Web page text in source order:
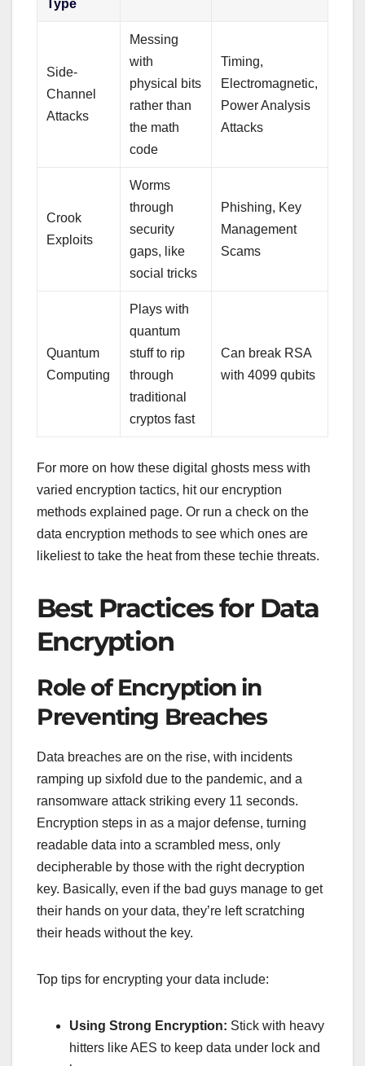
Type
Side-
Channel
Attacks
Messing
with
physical bits
rather than
the math
code
Timing,
Electromagnetic,
Power Analysis
Attacks
Crook
Exploits
Worms
through
security
gaps, like
social tricks
Phishing, Key
Management
Scams
Quantum
Computing
Plays with
quantum
stuff to rip
through
traditional
cryptos fast
Can break RSA
with 4099 qubits
For more on how these digital ghosts mess with
varied encryption tactics, hit our encryption
methods explained page. Or run a check on the
data encryption methods to see which ones are
likeliest to take the heat from these techie threats.
Best Practices for Data
Encryption
Role of Encryption in
Preventing Breaches
Data breaches are on the rise, with incidents
ramping up sixfold due to the pandemic, and a
ransomware attack striking every 11 seconds.
Encryption steps in as a major defense, turning
readable data into a scrambled mess, only
decipherable by those with the right decryption
key. Basically, even if the bad guys manage to get
their hands on your data, they’re left scratching
their heads without the key.
Top tips for encrypting your data include:
Using Strong Encryption: Stick with heavy
hitters like AES to keep data under lock and